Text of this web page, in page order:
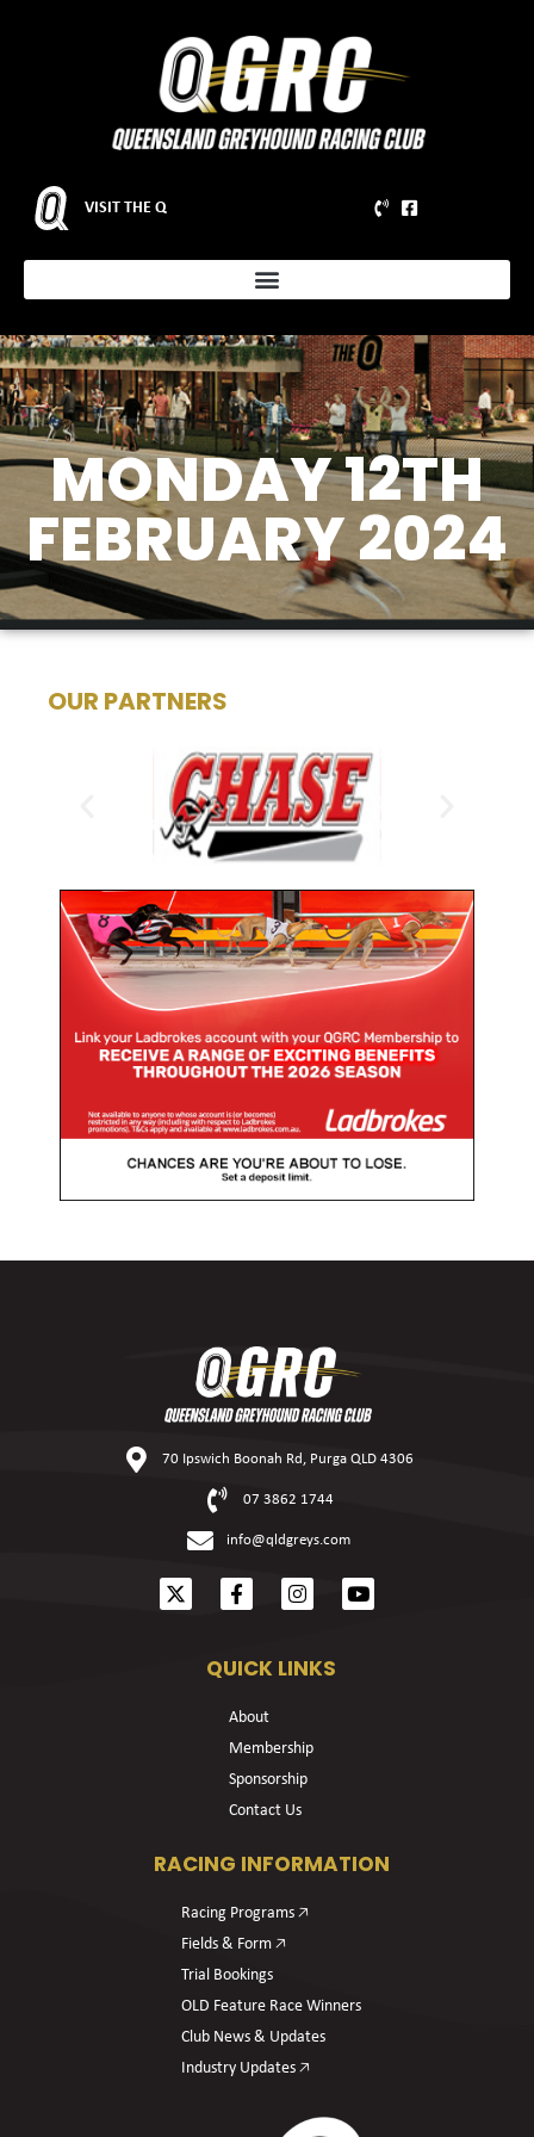
VISIT THE Q
MONDAY 12TH
FEBRUARY 2024
OUR PARTNERS
70 Ipswich Boonah Rd, Purga QLD 4306
07 3862 1744
info@qldgreys.com
QUICK LINKS
About
Membership
Sponsorship
Contact Us
RACING INFORMATION
Racing Programs 🡥
Fields & Form 🡥
Trial Bookings
OLD Feature Race Winners
Club News & Updates
Industry Updates 🡥